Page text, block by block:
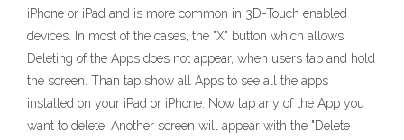
iPhone or iPad and is more common in 3D-Touch enabled
devices. In most of the cases, the "X" button which allows
Deleting of the Apps does not appear, when users tap and hold
the screen. Than tap show all Apps to see all the apps
installed on your iPad or iPhone. Now tap any of the App you
want to delete. Another screen will appear with the "Delete